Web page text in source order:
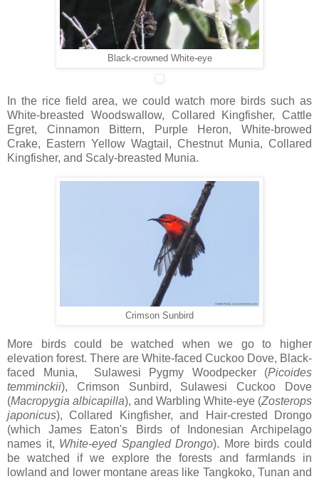
Black-crowned White-eye
In the rice field area, we could watch more birds such as
White-breasted Woodswallow, Collared Kingfisher, Cattle
Egret, Cinnamon Bittern, Purple Heron, White-browed
Crake, Eastern Yellow Wagtail, Chestnut Munia, Collared
Kingfisher, and Scaly-breasted Munia.
Crimson Sunbird
More birds could be watched when we go to higher
elevation forest. There are White-faced Cuckoo Dove, Black-
faced Munia, Sulawesi Pygmy Woodpecker (Picoides
temminckii), Crimson Sunbird, Sulawesi Cuckoo Dove
(Macropygia albicapilla), and Warbling White-eye (Zosterops
japonicus), Collared Kingfisher, and Hair-crested Drongo
(which James Eaton's Birds of Indonesian Archipelago
names it, White-eyed Spangled Drongo). More birds could
be watched if we explore the forests and farmlands in
lowland and lower montane areas like Tangkoko, Tunan and